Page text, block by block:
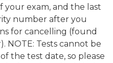
your exam, and the last
number after you
for cancelling (found
NOTE: Tests cannot be
the test date, so please